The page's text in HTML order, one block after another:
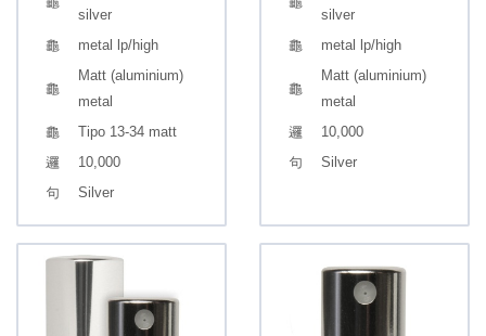
silver
metal lp/high
Matt (aluminium)
metal
Tipo 13-34 matt
10,000
Silver
silver
metal lp/high
Matt (aluminium)
metal
10,000
Silver